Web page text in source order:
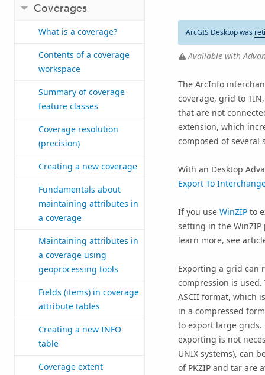
Coverages
What is a coverage?
Contents of a coverage
workspace
Summary of coverage
feature classes
Coverage resolution
(precision)
Creating a new coverage
Fundamentals about
maintaining attributes in
a coverage
Maintaining attributes in
a coverage using
geoprocessing tools
Fields (items) in coverage
attribute tables
Creating a new INFO
table
Coverage extent
ArcGIS Desktop was
Available with
The ArcInfo
coverage, grid to
that are not
extension, which
composed of several
With an Desktop
Export To
If you use WinZIPto
setting in the WinZIP
learn more, see
Exporting a grid can
compression is
ASCII format, which
in a compressed
to export large grids.
exporting is not
UNIX systems), can
of PKZIP and tar are